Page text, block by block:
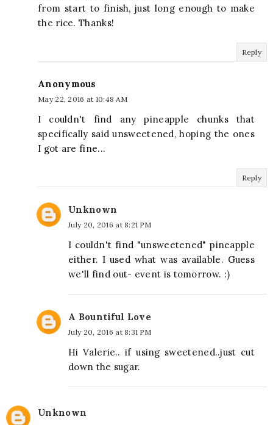
from start to finish, just long enough to make
the rice. Thanks!
Reply
Anonymous
May 22, 2016 at 10:48 AM
I couldn't find any pineapple chunks that
specifically said unsweetened, hoping the ones
I got are fine...
Reply
Unknown
July 20, 2016 at 8:21 PM
I couldn't find "unsweetened" pineapple
either. I used what was available. Guess
we'll find out- event is tomorrow. :)
A Bountiful Love
July 20, 2016 at 8:31 PM
Hi Valerie.. if using sweetened..just cut
down the sugar.
Unknown